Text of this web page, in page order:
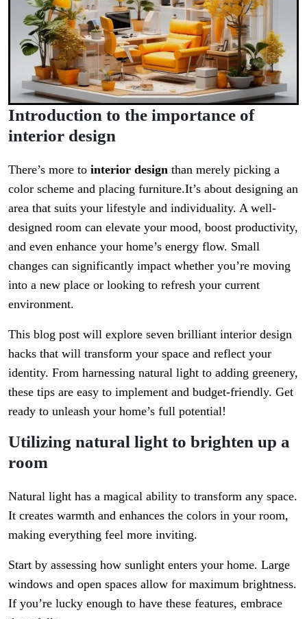
Introduction to the importance of
interior design
There’s more to interior design than merely picking a
color scheme and placing furniture.It’s about designing an
area that suits your lifestyle and individuality. A well-
designed room can elevate your mood, boost productivity,
and even enhance your home’s energy flow. Small
changes can significantly impact whether you’re moving
into a new place or looking to refresh your current
environment.
This blog post will explore seven brilliant interior design
hacks that will transform your space and reflect your
identity. From harnessing natural light to adding greenery,
these tips are easy to implement and budget-friendly. Get
ready to unleash your home’s full potential!
Utilizing natural light to brighten up a
room
Natural light has a magical ability to transform any space.
It creates warmth and enhances the colors in your room,
making everything feel more inviting.
Start by assessing how sunlight enters your home. Large
windows and open spaces allow for maximum brightness.
If you’re lucky enough to have these features, embrace